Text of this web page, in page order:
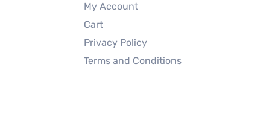
My Account
Cart
Privacy Policy
Terms and Conditions